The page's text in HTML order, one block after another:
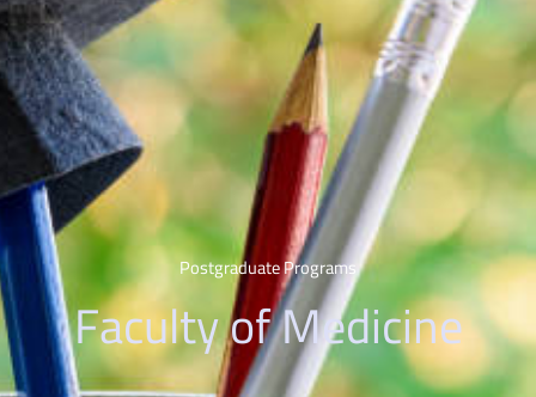
Postgraduate Programs
Faculty of Medicine